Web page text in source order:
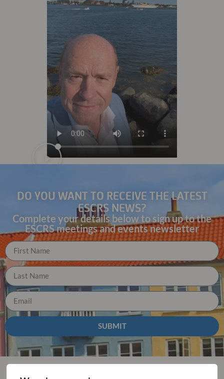
DO YOU WANT TO RECEIVE THE LATEST
ESCRS NEWS?
Complete your details below to sign up to the
ESCRS meetings and events newsletter
SUBMIT